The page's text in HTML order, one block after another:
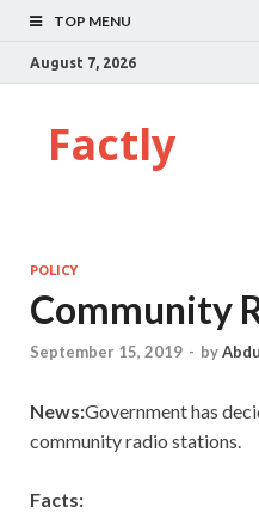
TOP MENU
August 7, 2026
Factly
POLICY
Community
September 15, 2019 - by
News:Government has
community radio stations.
Facts: